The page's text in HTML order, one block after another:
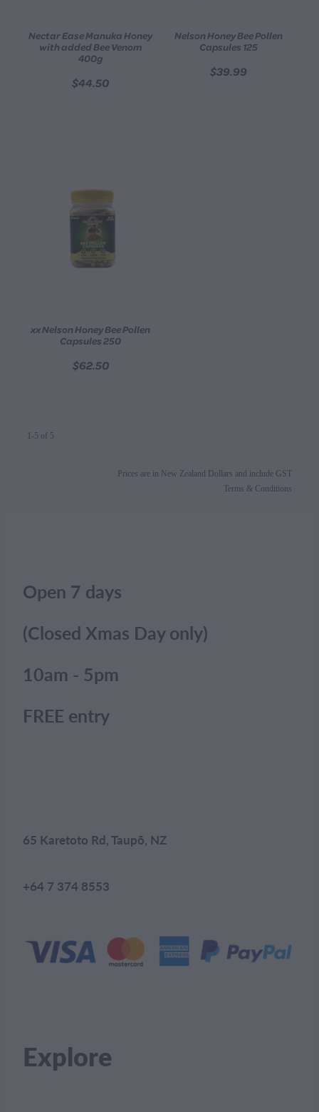
Nectar Ease Manuka Honey
with added Bee Venom
400g
$44.50
Nelson Honey Bee Pollen
Capsules 125
$39.99
xx Nelson Honey Bee Pollen
Capsules 250
$62.50
1-5 of 5
Prices are in New Zealand Dollars and include GST
Terms & Conditions
Open 7 days
(Closed Xmas Day only)
10am - 5pm
FREE entry
65 Karetoto Rd, Taupō, NZ
+64 7 374 8553
Explore